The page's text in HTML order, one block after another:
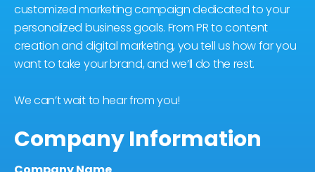
customized marketing campaign dedicated to your
personalized business goals. From PR to content
creation and digital marketing, you tell us how far you
want to take your brand, and we’ll do the rest.
We can’t wait to hear from you!
Company Information